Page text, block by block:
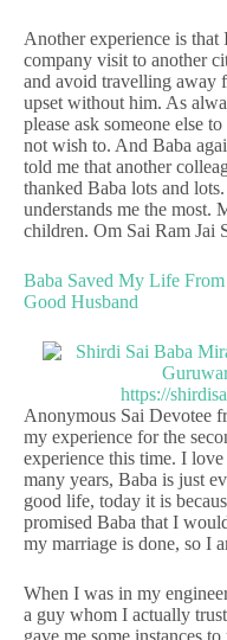
Another experience is that
company visit to another
and avoid travelling away
upset without him. As
please ask someone else
not wish to. And Baba
told me that another
thanked Baba lots and
understands me the most.
children. Om Sai Ram Jai
Baba Saved My Life
Good Husband
Anonymous Sai Devotee
my experience for the
experience this time. I
many years, Baba is just
good life, today it is
promised Baba that I
my marriage is done, so I
When I was in my
a guy whom I actually
gave me some instances